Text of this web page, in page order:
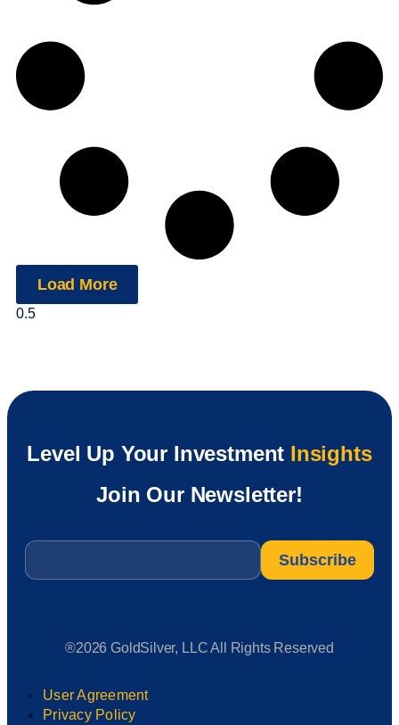
Load More
Level Up Your Investment Insights
Join Our Newsletter!
Email
®2026 GoldSilver, LLC All Rights Reserved
User Agreement
Privacy Policy